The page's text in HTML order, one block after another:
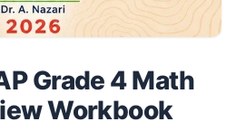
Grade 4 Math
Workbook